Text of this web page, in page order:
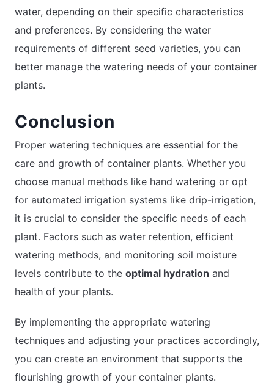
water, depending on their specific characteristics
and preferences. By considering the water
requirements of different seed varieties, you can
better manage the watering needs of your container
plants.
Conclusion
Proper watering techniques are essential for the
care and growth of container plants. Whether you
choose manual methods like hand watering or opt
for automated irrigation systems like drip-irrigation,
it is crucial to consider the specific needs of each
plant. Factors such as water retention, efficient
watering methods, and monitoring soil moisture
levels contribute to the optimal hydration and
health of your plants.
By implementing the appropriate watering
techniques and adjusting your practices accordingly,
you can create an environment that supports the
flourishing growth of your container plants.